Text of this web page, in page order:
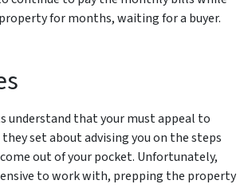
for months, waiting for a buyer.
understand that your must appeal to
set about advising you on the steps
out of your pocket. Unfortunately,
to work with, prepping the property